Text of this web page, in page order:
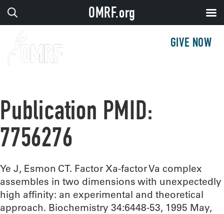
GIVE NOW
Publication PMID:
7756276
Ye J, Esmon CT. Factor Xa-factor Va complex
assembles in two dimensions with unexpectedly
high affinity: an experimental and theoretical
approach. Biochemistry 34:6448-53, 1995 May,
OMRF.org